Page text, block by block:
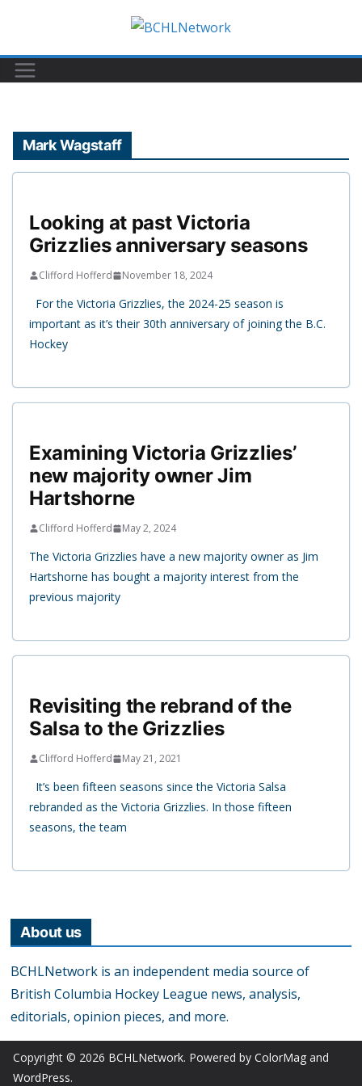
content
Mark Wagstaff
Looking at past Victoria
Grizzlies anniversary seasons
Clifford Hofferd November 18, 2024
For the Victoria Grizzlies, the 2024-25 season is
important as it’s their 30th anniversary of joining the B.C.
Hockey
Examining Victoria Grizzlies’
new majority owner Jim
Hartshorne
Clifford Hofferd May 2, 2024
The Victoria Grizzlies have a new majority owner as Jim
Hartshorne has bought a majority interest from the
previous majority
Revisiting the rebrand of the
Salsa to the Grizzlies
Clifford Hofferd May 21, 2021
It’s been fifteen seasons since the Victoria Salsa
rebranded as the Victoria Grizzlies. In those fifteen
seasons, the team
About us
BCHLNetwork is an independent media source of
British Columbia Hockey League news, analysis,
editorials, opinion pieces, and more.
Copyright © 2026 BCHLNetwork. Powered by ColorMag and
WordPress.